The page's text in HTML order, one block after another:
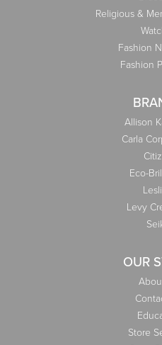
Religious &
Fashion
Fashion
Allison
Carla
Eco-
Levy
OUR
Store